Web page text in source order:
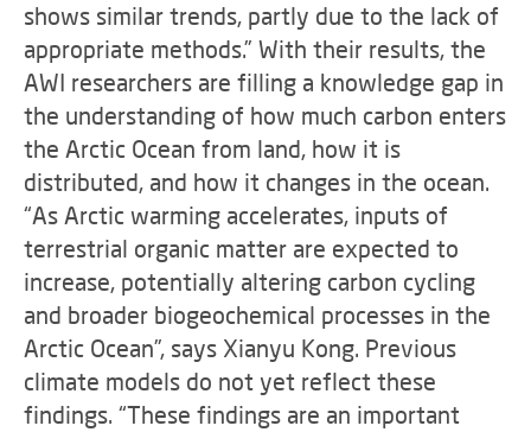
shows similar trends, partly due to the lack of
appropriate methods.” With their results, the
AWI researchers are filling a knowledge gap in
the understanding of how much carbon enters
the Arctic Ocean from land, how it is
distributed, and how it changes in the ocean.
“As Arctic warming accelerates, inputs of
terrestrial organic matter are expected to
increase, potentially altering carbon cycling
and broader biogeochemical processes in the
Arctic Ocean”, says Xianyu Kong. Previous
climate models do not yet reflect these
findings. “These findings are an important